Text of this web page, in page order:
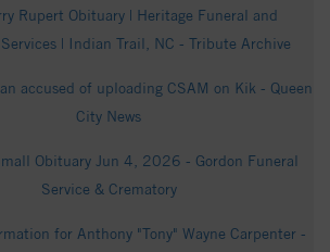
Rupert Obituary | Heritage Funeral and
| Indian Trail, NC - Tribute Archive
accused of uploading CSAM on Kik - Queen
City News
Obituary Jun 4, 2026 - Gordon Funeral
Service & Crematory
for Anthony "Tony" Wayne Carpenter -